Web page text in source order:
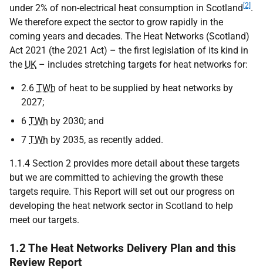
under 2% of non-electrical heat consumption in Scotland [2] .
We therefore expect the sector to grow rapidly in the
coming years and decades. The Heat Networks (Scotland)
Act 2021 (the 2021 Act) – the first legislation of its kind in
the UK – includes stretching targets for heat networks for:
2.6 TWh of heat to be supplied by heat networks by
2027;
6 TWh by 2030; and
7 TWh by 2035, as recently added.
1.1.4 Section 2 provides more detail about these targets
but we are committed to achieving the growth these
targets require. This Report will set out our progress on
developing the heat network sector in Scotland to help
meet our targets.
1.2 The Heat Networks Delivery Plan and this
Review Report